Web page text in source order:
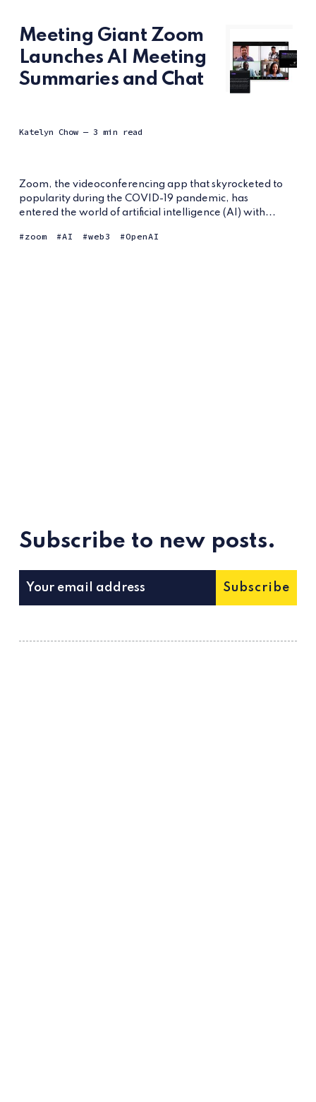
Meeting Giant Zoom
Launches AI Meeting
Summaries and Chat
Katelyn Chow — 3 min read
Zoom, the videoconferencing app that skyrocketed to
popularity during the COVID-19 pandemic, has
entered the world of artificial intelligence (AI) with...
zoom AI web3 OpenAI
Subscribe to new posts.
Subscribe